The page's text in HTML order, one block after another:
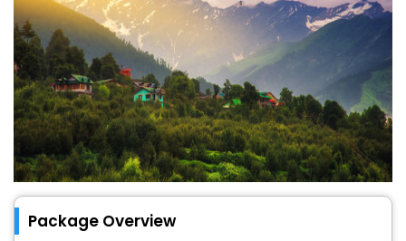
Package Overview